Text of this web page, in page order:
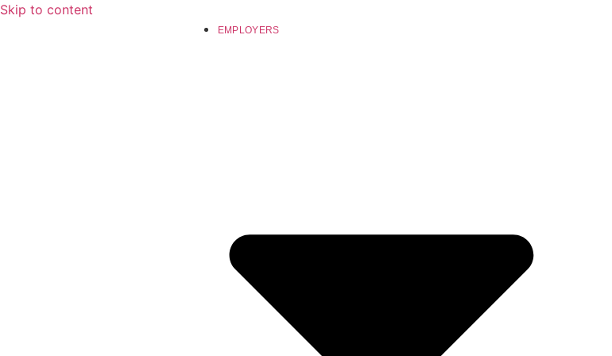
Skip to content
EMPLOYERS